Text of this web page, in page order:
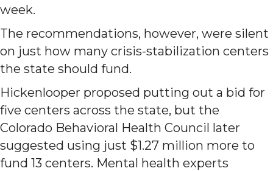
week.
The recommendations, however, were silent
on just how many crisis-stabilization centers
the state should fund.
Hickenlooper proposed putting out a bid for
five centers across the state, but the
Colorado Behavioral Health Council later
suggested using just $1.27 million more to
fund 13 centers. Mental health experts